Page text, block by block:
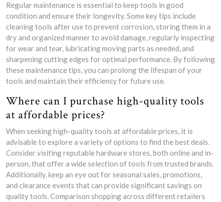
Regular maintenance is essential to keep tools in good
condition and ensure their longevity. Some key tips include
cleaning tools after use to prevent corrosion, storing them in a
dry and organized manner to avoid damage, regularly inspecting
for wear and tear, lubricating moving parts as needed, and
sharpening cutting edges for optimal performance. By following
these maintenance tips, you can prolong the lifespan of your
tools and maintain their efficiency for future use.
Where can I purchase high-quality tools
at affordable prices?
When seeking high-quality tools at affordable prices, it is
advisable to explore a variety of options to find the best deals.
Consider visiting reputable hardware stores, both online and in-
person, that offer a wide selection of tools from trusted brands.
Additionally, keep an eye out for seasonal sales, promotions,
and clearance events that can provide significant savings on
quality tools. Comparison shopping across different retailers